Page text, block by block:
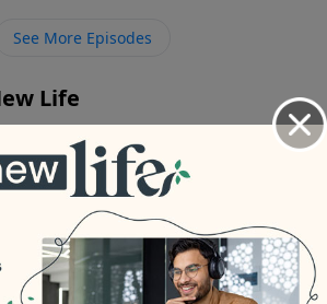
See More Episodes
Life
More Video